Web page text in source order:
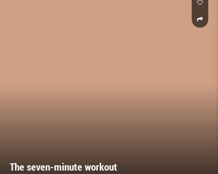
The seven-minute workout